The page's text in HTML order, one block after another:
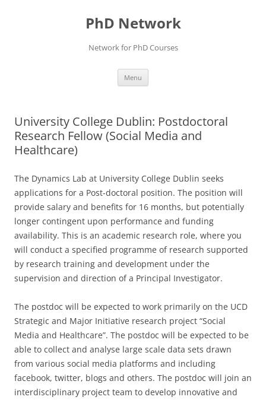
PhD Network
Network for PhD Courses
Menu
University College Dublin: Postdoctoral
Research Fellow (Social Media and
Healthcare)
The Dynamics Lab at University College Dublin seeks
applications for a Post-doctoral position. The position will
provide salary and benefits for 16 months, but potentially
longer contingent upon performance and funding
availability. This is an academic research role, where you
will conduct a specified programme of research supported
by research training and development under the
supervision and direction of a Principal Investigator.
The postdoc will be expected to work primarily on the UCD
Strategic and Major Initiative research project “Social
Media and Healthcare”. The postdoc will be expected to be
able to collect and analyse large scale data sets drawn
from various social media platforms and including
facebook, twitter, blogs and others. The postdoc will join an
interdisciplinary project team to develop innovative and